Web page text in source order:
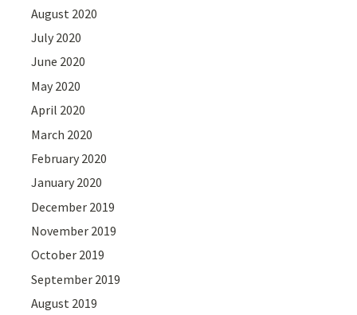
August 2020
July 2020
June 2020
May 2020
April 2020
March 2020
February 2020
January 2020
December 2019
November 2019
October 2019
September 2019
August 2019